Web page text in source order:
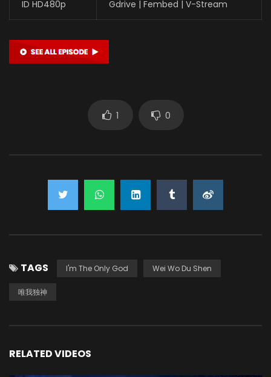
ID HD480p Gdrive | Fembed | V-Stream
1 0
TAGS I'm The Only God Wei Wo Du Shen
唯我独神
RELATED VIDEOS